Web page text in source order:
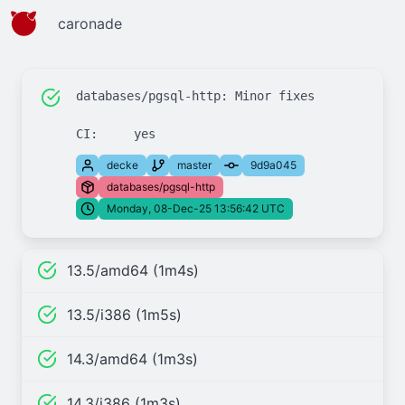
caronade
databases/pgsql-http: Minor fixes
decke master
9d9a045
databases/pgsql-http
Monday, 08-Dec-25 13:56:42 UTC
13.5/amd64 (1m4s)
13.5/i386 (1m5s)
14.3/amd64 (1m3s)